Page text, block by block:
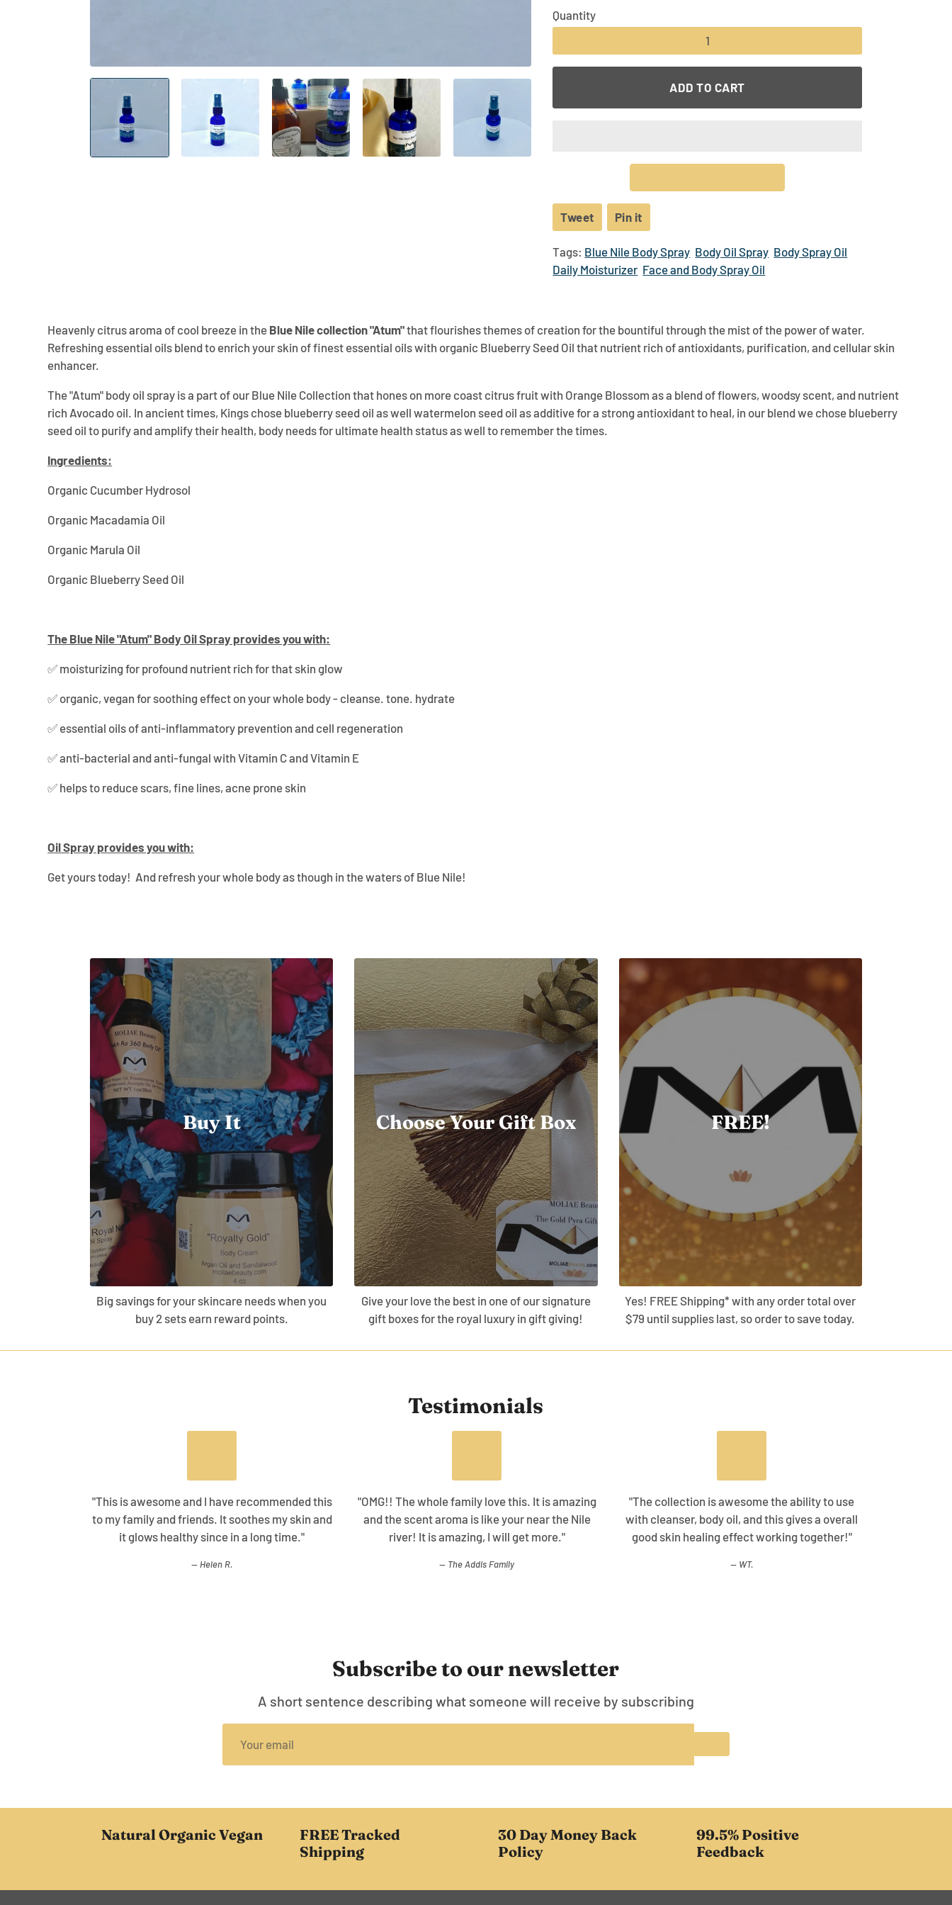
¡
Business Partners | Sponsors | Community
Quantity
− +
ADD TO CART
Tweet Tweet
on
Twitter
Pin it
on
Pinterest
Tags: Blue Nile Body Spray Body Oil Spray Body Spray Oil
Daily Moisturizer Face and Body Spray Oil
Heavenly citrus aroma of cool breeze in the Blue Nile collection "Atum"that flourishes themes of creation for the bountiful through the mist of the power of water.
Refreshing essential oils blend to enrich your skin of finest essential oils with organic Blueberry Seed Oil that nutrient rich of antioxidants, purification, and cellular skin
enhancer.
The "Atum" body oil spray is a part of our Blue Nile Collection that hones on more coast citrus fruit with Orange Blossom as a blend of flowers, woodsy scent, and nutrient
rich Avocado oil. In ancient times, Kings chose blueberry seed oil as well watermelon seed oil as additive for a strong antioxidant to heal, in our blend we chose blueberry
seed oil to purify and amplify their health, body needs for ultimate health status as well to remember the times.
Ingredients:
Organic Cucumber Hydrosol
Organic Macadamia Oil
Organic Marula Oil
Organic Blueberry Seed Oil
The Blue Nile "Atum" Body Oil Spray provides you with:
✅ moisturizing for profound nutrient rich for that skin glow
✅ organic, vegan for soothing effect on your whole body - cleanse. tone. hydrate
✅ essential oils of anti-inflammatory prevention and cell regeneration
✅ anti-bacterial and anti-fungal with Vitamin C and Vitamin E
✅ helps to reduce scars, fine lines, acne prone skin
Oil Spray provides you with:
Get yours today! And refresh your whole body as though in the waters of Blue Nile!
Buy It
Big savings for your skincare needs when you
buy 2 sets earn reward points.
Choose Your Gift Box
Give your love the best in one of our signature
gift boxes for the royal luxury in gift giving!
FREE!
Yes! FREE Shipping* with any order total over
$79 until supplies last, so order to save today.
Testimonials
"This is awesome and I have recommended this
to my family and friends. It soothes my skin and
it glows healthy since in a long time."
Helen R.
"OMG!! The whole family love this. It is amazing
and the scent aroma is like your near the Nile
river! It is amazing, I will get more."
The Addis Family
"The collection is awesome the ability to use
with cleanser, body oil, and this gives a overall
good skin healing effect working together!"
WT.
Subscribe to our newsletter
A short sentence describing what someone will receive by subscribing
Natural Organic Vegan
FREE Tracked
Shipping
30 Day Money Back
Policy
99.5% Positive
Feedback